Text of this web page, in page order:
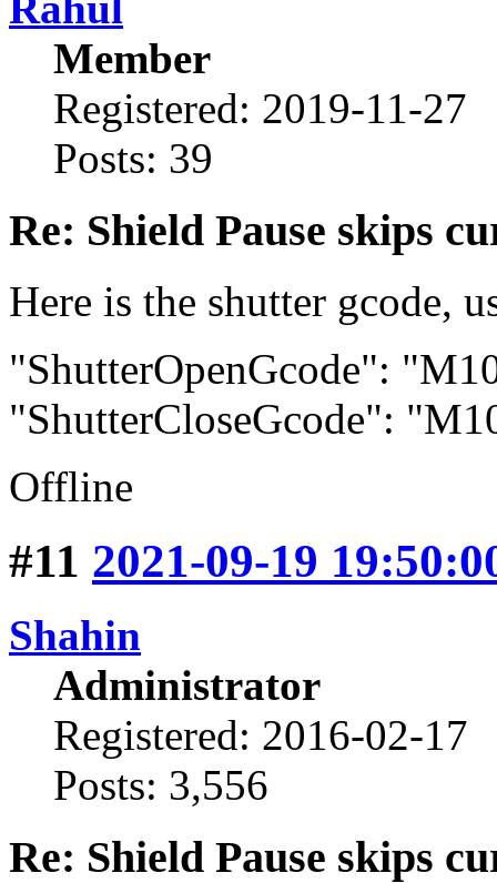
Member
Registered: 2019-11-27
Posts: 39
Re: Shield Pause skips
Here is the shutter gcode,
"ShutterOpenGcode":
"ShutterCloseGcode":
Offline
#11 2021-09-19
Shahin
Administrator
Registered: 2016-02-17
Posts: 3,556
Re: Shield Pause skips